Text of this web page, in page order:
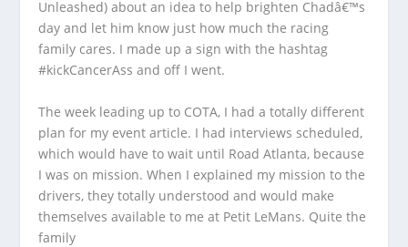
Unleashed) about an idea to help brighten Chadâ€™s
day and let him know just how much the racing
family cares. I made up a sign with the hashtag
#kickCancerAss and off I went.
The week leading up to COTA, I had a totally different
plan for my event article. I had interviews scheduled,
which would have to wait until Road Atlanta, because
I was on mission. When I explained my mission to the
drivers, they totally understood and would make
themselves available to me at Petit LeMans. Quite the
family